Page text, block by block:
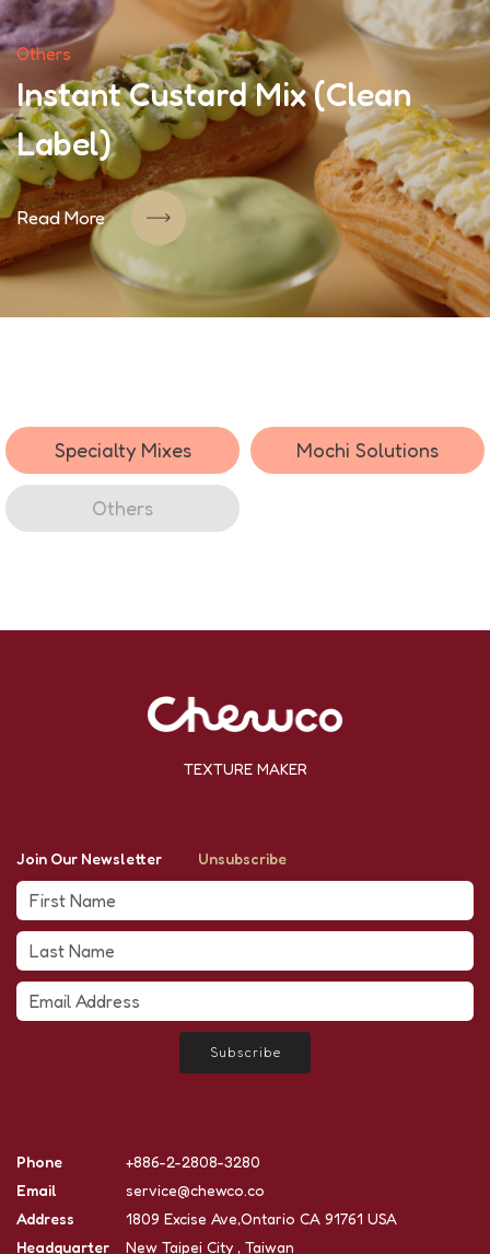
Others
Instant Custard Mix (Clean
Label)
Read More
Specialty Mixes Mochi Solutions
Others
TEXTURE MAKER
Join Our Newsletter Unsubscribe
Subscribe
Phone
+886-2-2808-3280
Email
service@chewco.co
Address
1809 Excise Ave,Ontario CA 91761 USA
Headquarter
New Taipei City , Taiwan